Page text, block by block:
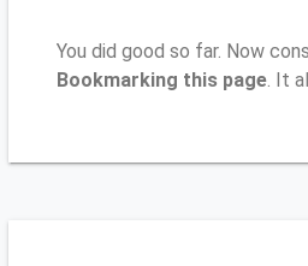
You did good so far. Now
Bookmarking this page. It